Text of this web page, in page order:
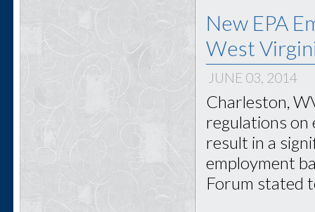
New EPA
West
JUNE 03, 2014
Charleston,
regulations on
result in a
employment
Forum stated